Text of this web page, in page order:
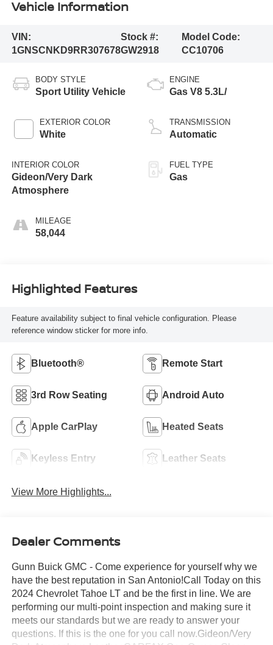
Vehicle Information
VIN:
1GNSCNKD9RR307678
Stock #:
GW2918
Model Code:
CC10706
BODY STYLE
Sport Utility Vehicle
EXTERIOR COLOR
White
INTERIOR COLOR
Gideon/Very Dark
Atmosphere
MILEAGE
58,044
ENGINE
Gas V8 5.3L/
TRANSMISSION
Automatic
FUEL TYPE
Gas
Highlighted Features
Feature availability subject to final vehicle configuration. Please
reference window sticker for more info.
Bluetooth® Remote Start
3rd Row Seating Android Auto
Apple CarPlay Heated Seats
Keyless Entry Leather Seats
View More Highlights...
Dealer Comments
Gunn Buick GMC - Come experience for yourself why we
have the best reputation in San Antonio!Call Today on this
2024 Chevrolet Tahoe LT and be the first in line. We are
performing our multi-point inspection and making sure it
meets our standards but we are ready to answer your
questions. If this is the one for you call now.Gideon/Very